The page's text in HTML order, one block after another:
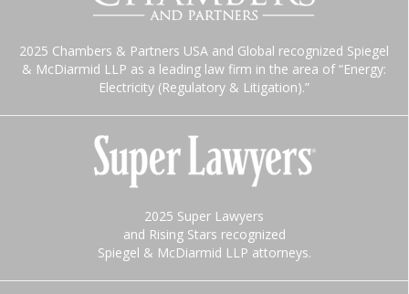
2025 Chambers & Partners USA and Global recognized Spiegel
& McDiarmid LLP as a leading law firm in the area of “Energy:
Electricity (Regulatory & Litigation).”
2025 Super Lawyers
and Rising Stars recognized
Spiegel & McDiarmid LLP attorneys.